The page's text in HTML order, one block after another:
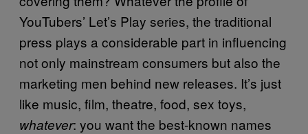
YouTubers’ Let’s Play series, the traditional
press plays a considerable part in influencing
not only mainstream consumers but also the
marketing men behind new releases. It’s just
like music, film, theatre, food, sex toys,
whatever: you want the best-known names